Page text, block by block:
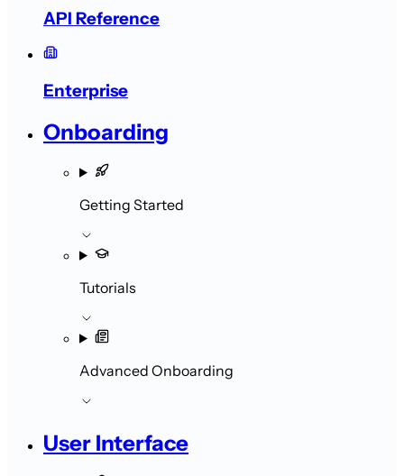
API Reference
Enterprise
Onboarding
Getting Started
Tutorials
Advanced Onboarding
User Interface